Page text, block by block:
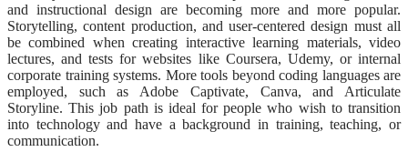
and instructional design are becoming more and more popular.
Storytelling, content production, and user-centered design must all
be combined when creating interactive learning materials, video
lectures, and tests for websites like Coursera, Udemy, or internal
corporate training systems. More tools beyond coding languages are
employed, such as Adobe Captivate, Canva, and Articulate
Storyline. This job path is ideal for people who wish to transition
into technology and have a background in training, teaching, or
communication.